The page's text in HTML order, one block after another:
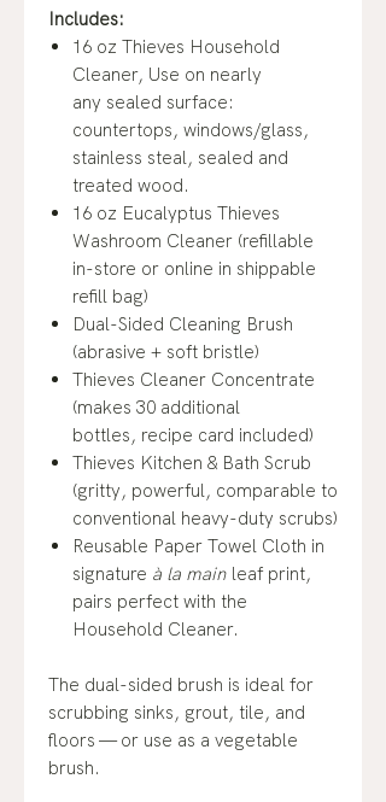
Includes:
16 oz Thieves Household
Cleaner, Use on nearly
any sealed surface:
countertops, windows/glass,
stainless steal, sealed and
treated wood.
16 oz Eucalyptus Thieves
Washroom Cleaner (refillable
in-store or online in shippable
refill bag)
Dual-Sided Cleaning Brush
(abrasive + soft bristle)
Thieves Cleaner Concentrate
(makes 30 additional
bottles, recipe card included)
Thieves Kitchen & Bath Scrub
(gritty, powerful, comparable to
conventional heavy-duty scrubs)
Reusable Paper Towel Cloth in
signature à la main leaf print,
pairs perfect with the
Household Cleaner.
The dual-sided brush is ideal for
scrubbing sinks, grout, tile, and
floors — or use as a vegetable
brush.